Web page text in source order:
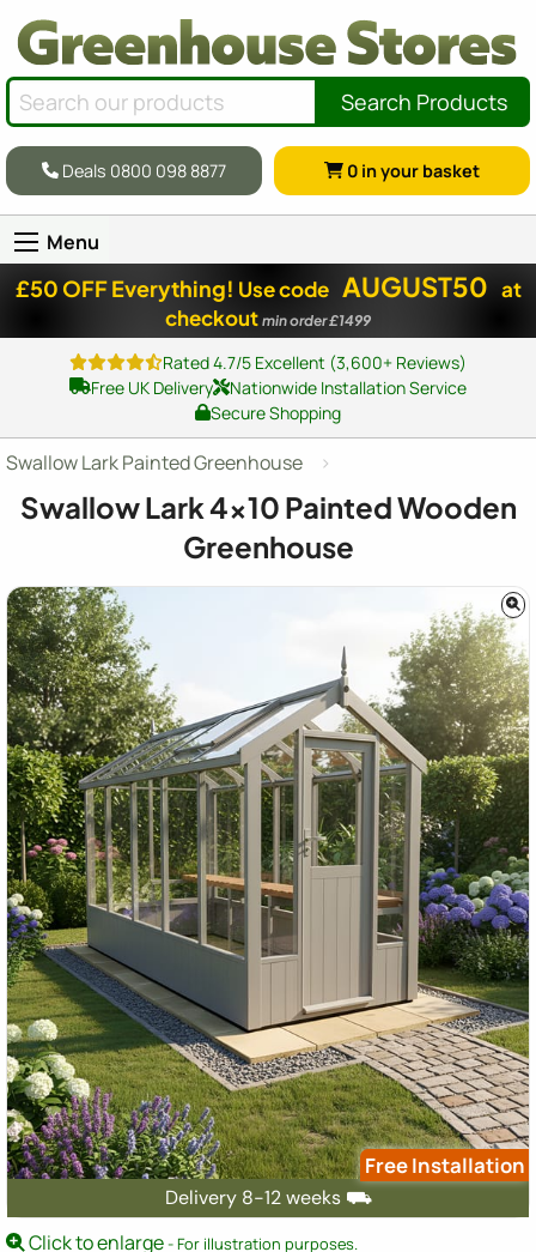
Search Products
Deals 0800 098 8877 0 in your basket
Menu
£50 OFF Everything! Use code AUGUST50 at
checkout min order £1499
Rated 4.7/5 Excellent (3,600+ Reviews)
Free UK Delivery
Nationwide Installation Service
Secure Shopping
Swallow Lark Painted Greenhouse
Swallow Lark4x10 Painted Wooden
Greenhouse
Delivery 8-12 weeks ⛟
Free Installation
Click to enlarge- For illustration purposes.